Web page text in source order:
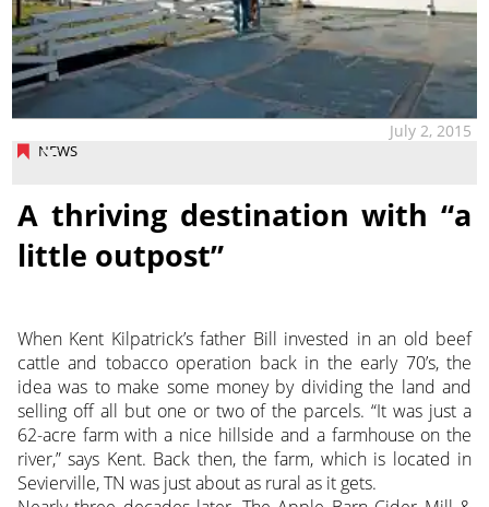
NEWS
July 2, 2015
A thriving destination with “a
little outpost”
When Kent Kilpatrick’s father Bill invested in an old beef
cattle and tobacco operation back in the early 70’s, the
idea was to make some money by dividing the land and
selling off all but one or two of the parcels. “It was just a
62-acre farm with a nice hillside and a farmhouse on the
river,” says Kent. Back then, the farm, which is located in
Sevierville, TN was just about as rural as it gets.